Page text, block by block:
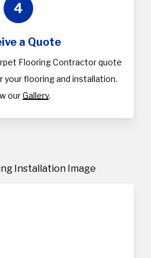
4
a Quote
Flooring Contractor quote
your flooring and installation.
ourGallery.